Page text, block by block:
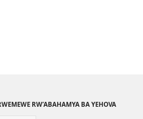
RW’ABAHAMYA BA YEHOVA